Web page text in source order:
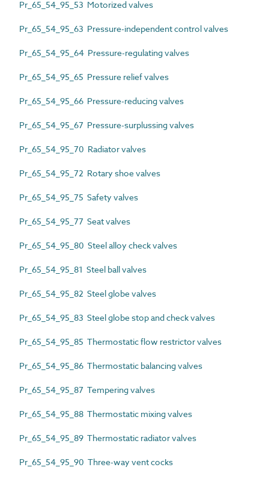
Pr_65_54_95_53 Motorized valves
Pr_65_54_95_63 Pressure-independent control valves
Pr_65_54_95_64 Pressure-regulating valves
Pr_65_54_95_65 Pressure relief valves
Pr_65_54_95_66 Pressure-reducing valves
Pr_65_54_95_67 Pressure-surplussing valves
Pr_65_54_95_70 Radiator valves
Pr_65_54_95_72 Rotary shoe valves
Pr_65_54_95_75 Safety valves
Pr_65_54_95_77 Seat valves
Pr_65_54_95_80 Steel alloy check valves
Pr_65_54_95_81 Steel ball valves
Pr_65_54_95_82 Steel globe valves
Pr_65_54_95_83 Steel globe stop and check valves
Pr_65_54_95_85 Thermostatic flow restrictor valves
Pr_65_54_95_86 Thermostatic balancing valves
Pr_65_54_95_87 Tempering valves
Pr_65_54_95_88 Thermostatic mixing valves
Pr_65_54_95_89 Thermostatic radiator valves
Pr_65_54_95_90 Three-way vent cocks